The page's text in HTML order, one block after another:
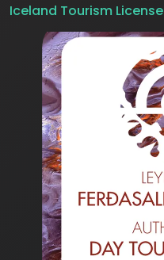
Iceland Tourism License